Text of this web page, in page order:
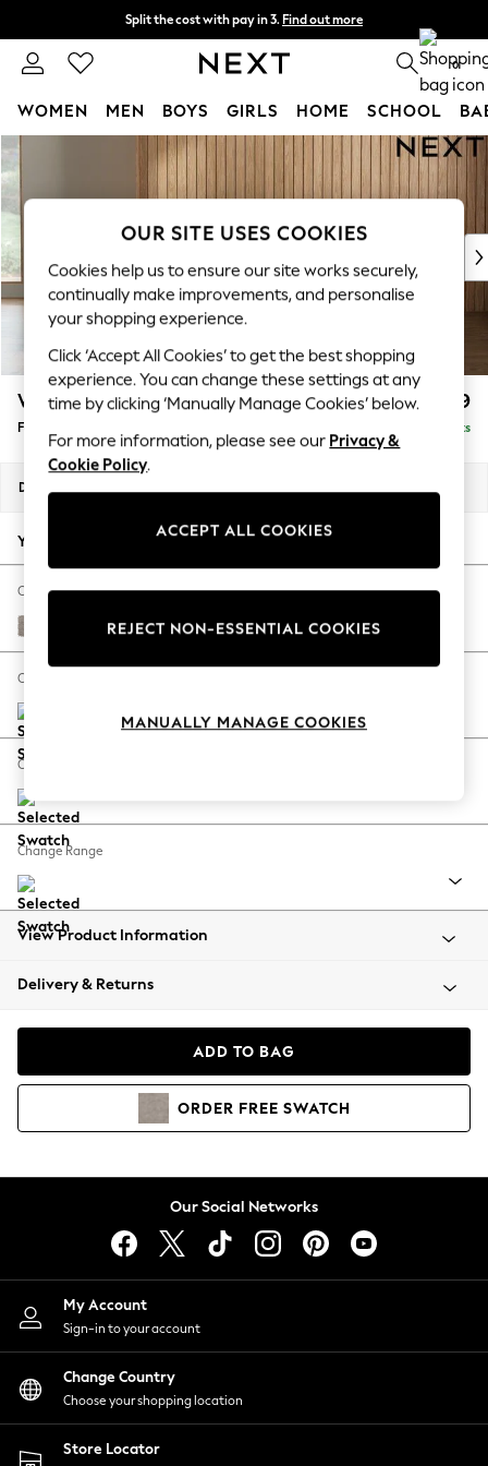
Skip to Main Content
Split the cost with pay in 3. Find out more
Next day delivery - order by 11pm. T&Cs apply 0
WOMEN MEN BOYS GIRLS HOME SCHOOL
New In & Trending
New: This Week
Top Picks
Trending On Social
Polka Dots
Summer Textures
Blues & Chambrays
Summer Whites
Chocolate Brown
Linen Collection
New Season Workwear
Autumn Must Haves
The Occasion Shop
Hardware Detailing
Escape into Summer: As Advertised
Spring Dressing
Coastal Prints
Balloon Trousers
Summer Footwear
All Clothing
Beachwear
Coats & Jackets
Hoodies & Sweatshirts
Lingerie
Nightwear
Shirts & Blouses
Shorts
Skirts
Suits & Tailoring
Sportswear
Swimwear
Wilson £399
Footstool Delivered in 8 Weeks
Dimensions:
Your chosen options:
Change Fabric And Colour
Boucle Chenille Light Natural
Change Size And Shape
Change Feet
Change Range
View Product Information
Delivery & Returns
ADD TO BAG
ORDER FREE SWATCH
Our Social Networks
My Account
Sign-in to your account
Change Country
Choose your shopping location
Store Locator
OUR SITE USES COOKIES
Cookies help us to ensure our site works securely,
continually make improvements, and personalise
your shopping experience.
Click ‘Accept All Cookies’ to get the best shopping
experience. You can change these settings at any
time by clicking ‘Manually Manage Cookies’ below.
For more information, please see our Privacy &
Cookie Policy.
ACCEPT ALL COOKIES
REJECT NON-ESSENTIAL COOKIES
MANUALLY MANAGE COOKIES